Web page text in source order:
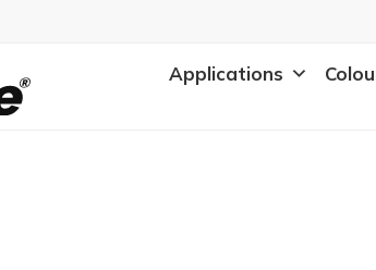
Applications